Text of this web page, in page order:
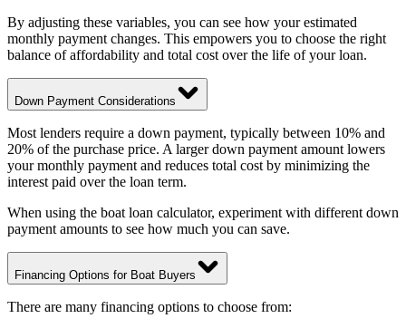
By adjusting these variables, you can see how your estimated
monthly payment changes. This empowers you to choose the right
balance of affordability and total cost over the life of your loan.
Down Payment Considerations
Most lenders require a down payment, typically between 10% and
20% of the purchase price. A larger down payment amount lowers
your monthly payment and reduces total cost by minimizing the
interest paid over the loan term.
When using the boat loan calculator, experiment with different down
payment amounts to see how much you can save.
Financing Options for Boat Buyers
There are many financing options to choose from: